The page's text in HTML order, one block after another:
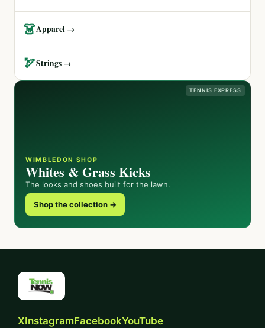
👗Apparel →
🏹Strings →
TENNIS EXPRESS
WIMBLEDON SHOP
Whites & Grass Kicks
The looks and shoes built for the lawn.
Shop the collection →
XInstagramFacebookYouTube